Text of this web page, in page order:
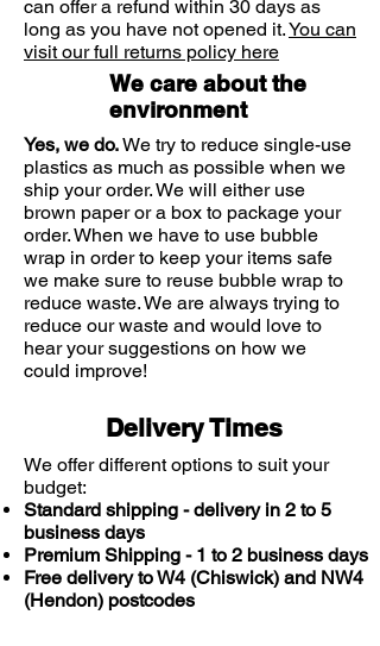
sore throat symptoms.
Strepsils menthol lozenges. For sore
throat relief. Always read the label
sugars, contact your doctor before
using this product.
can offer a refund within 30 days as
long as you have not opened it.You can
visit our full returns policy here
We care about the
environment
Yes, we do.We try to reduce single-use
plastics as much as possible when we
ship your order. We will either use
brown paper or a box to package your
order. When we have to use bubble
wrap in order to keep your items safe
we make sure to reuse bubble wrap to
reduce waste. We are always trying to
reduce our waste and would love to
hear your suggestions on how we
could improve!
Delivery Times
We offer different options to suit your
budget:
Standard shipping - delivery in 2 to 5
business days
Premium Shipping - 1 to 2 business days
Free delivery to W4 (Chiswick) and NW4
(Hendon) postcodes